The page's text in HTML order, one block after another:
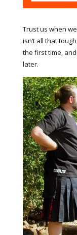
Trust us when
isn’t all that
the first time,
later.